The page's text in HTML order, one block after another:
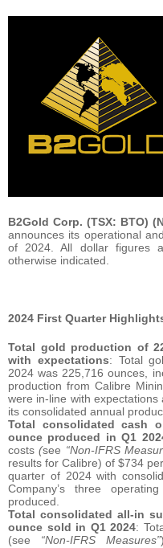
B2Gold Corp. (TSX: BTO)
announces its operational
of 2024. All dollar figures
otherwise indicated.
2024 First Quarter
Total gold production of
with expectations: Total
2024 was 225,716 ounces,
production from Calibre
were in-line with
its consolidated annual
Total consolidated cash
ounce produced in Q1
costs(see “Non-IFRS
results for Calibre) of $734
quarter of 2024 with
Company’s three
produced.
Total consolidated all-in
ounce sold in Q1 2024:
(see “Non-IFRS Measures”